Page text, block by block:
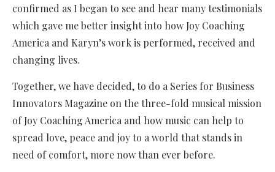
confirmed as I began to see and hear many testimonials
which gave me better insight into how Joy Coaching
America and Karyn’s work is performed, received and
changing lives.
Together, we have decided, to do a Series for Business
Innovators Magazine on the three-fold musical mission
of Joy Coaching America and how music can help to
spread love, peace and joy to a world that stands in
need of comfort, more now than ever before.